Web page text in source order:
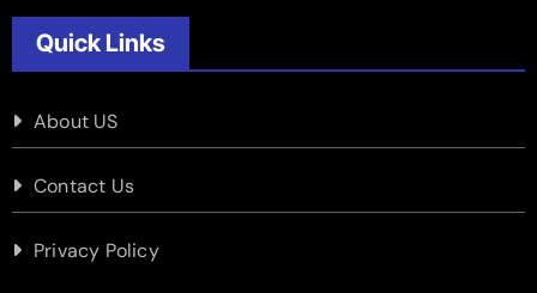
Quick Links
About US
Contact Us
Privacy Policy